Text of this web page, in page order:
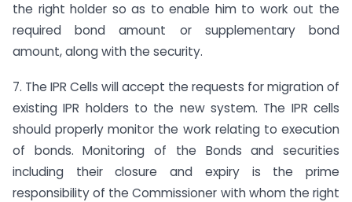
the right holder so as to enable him to work out the
required bond amount or supplementary bond
amount, along with the security.
7. The IPR Cells will accept the requests for migration of
existing IPR holders to the new system. The IPR cells
should properly monitor the work relating to execution
of bonds. Monitoring of the Bonds and securities
including their closure and expiry is the prime
responsibility of the Commissioner with whom the right